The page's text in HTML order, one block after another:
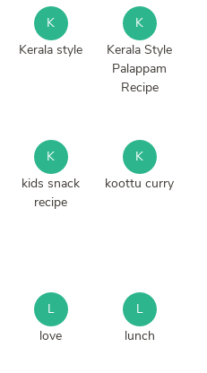
K
Kerala style
K
Kerala Style
Palappam
Recipe
K
kids snack
recipe
K
koottu curry
L
love
L
lunch